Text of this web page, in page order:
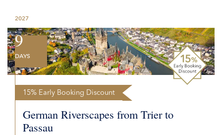
2027
9
DAYS
15% Early Booking Discount
German Riverscapes from Trier to
Passau